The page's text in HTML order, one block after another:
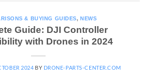
& BUYING GUIDES, NEWS
Guide: DJI Controller
with Drones in 2024
2024 BY DRONE-PARTS-CENTER.COM